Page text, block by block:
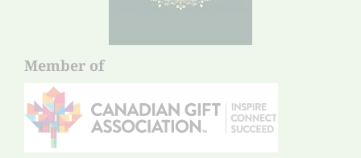
Member of